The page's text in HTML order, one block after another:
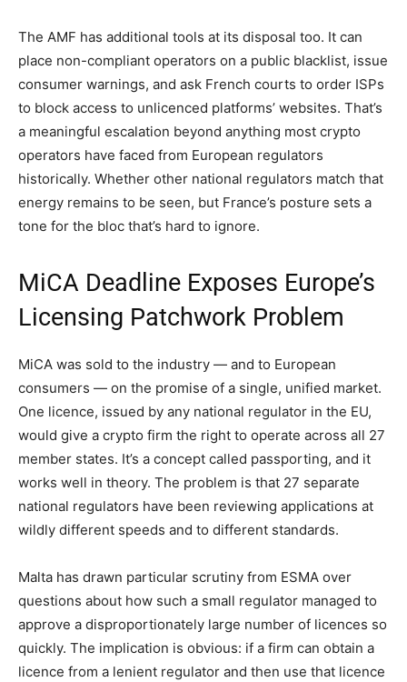
The AMF has additional tools at its disposal too. It can
place non-compliant operators on a public blacklist, issue
consumer warnings, and ask French courts to order ISPs
to block access to unlicenced platforms’ websites. That’s
a meaningful escalation beyond anything most crypto
operators have faced from European regulators
historically. Whether other national regulators match that
energy remains to be seen, but France’s posture sets a
tone for the bloc that’s hard to ignore.
MiCA Deadline Exposes Europe’s
Licensing Patchwork Problem
MiCA was sold to the industry — and to European
consumers — on the promise of a single, unified market.
One licence, issued by any national regulator in the EU,
would give a crypto firm the right to operate across all 27
member states. It’s a concept called passporting, and it
works well in theory. The problem is that 27 separate
national regulators have been reviewing applications at
wildly different speeds and to different standards.
Malta has drawn particular scrutiny from ESMA over
questions about how such a small regulator managed to
approve a disproportionately large number of licences so
quickly. The implication is obvious: if a firm can obtain a
licence from a lenient regulator and then use that licence